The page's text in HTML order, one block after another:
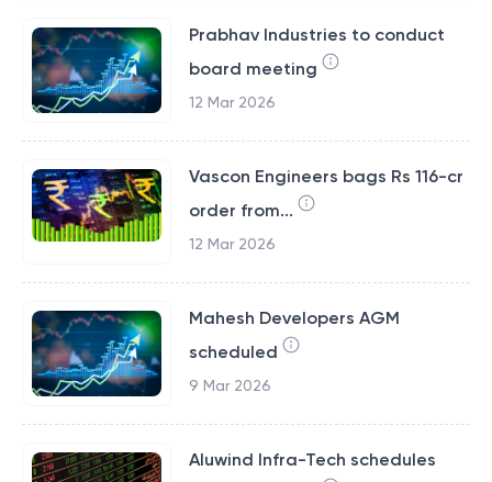
Prabhav Industries to conduct
board meeting
12 Mar 2026
Vascon Engineers bags Rs 116-cr
order from...
12 Mar 2026
Mahesh Developers AGM
scheduled
9 Mar 2026
Aluwind Infra-Tech schedules